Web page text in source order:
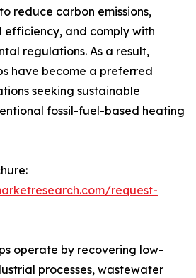
reduce carbon emissions,
and comply with
regulations. As a result,
have become a preferred
seeking sustainable
fossil-fuel-based heating
request-
operate by recovering low-
processes, wastewater